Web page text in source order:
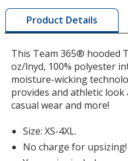
by
opening
a
with
additional
information
Product Details
This Team 365® hooded
oz/lnyd, 100% polyester
moisture-wicking
provides and athletic
casual wear and more!
Size: XS-4XL.
No charge for upsizing!